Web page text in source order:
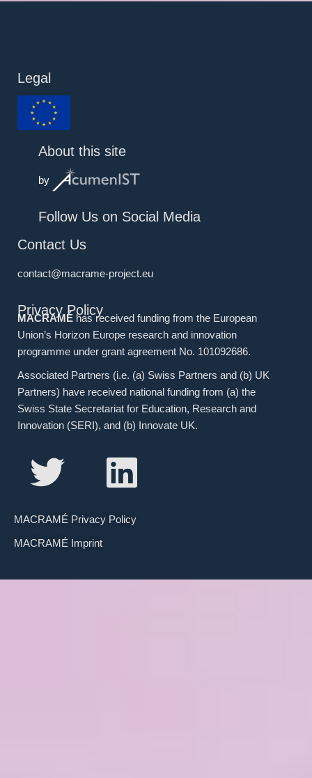
Legal
About this site
by
Follow Us on Social Media
Contact Us
contact@macrame-project.eu
Privacy Policy
MACRAMÉ has received funding from the European
Union’s Horizon Europe research and innovation
programme under grant agreement No. 101092686.
Associated Partners (i.e. (a) Swiss Partners and (b) UK
Partners) have received national funding from (a) the
Swiss State Secretariat for Education, Research and
Innovation (SERI), and (b) Innovate UK.
MACRAMÉ Privacy Policy
MACRAMÉ Imprint